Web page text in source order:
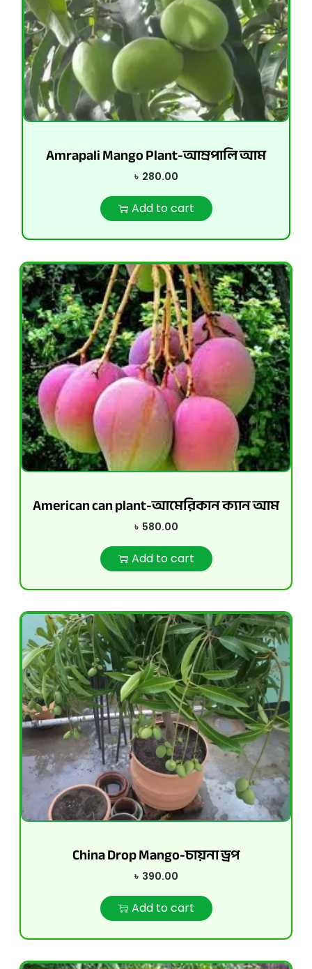
Amrapali Mango Plant-আম্রপালি আম
৳ 280.00
Add to cart
American can plant-আমেরিকান ক্যান আম
৳ 580.00
Add to cart
China Drop Mango-চায়না ড্রপ
৳ 390.00
Add to cart